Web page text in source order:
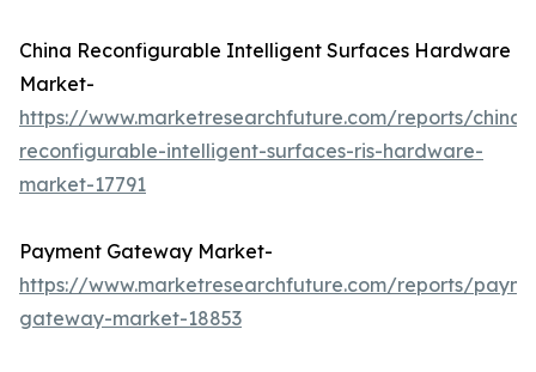
China Reconfigurable Intelligent Surfaces Hardware
Market-
https://www.marketresearchfuture.com/reports/china-
reconfigurable-intelligent-surfaces-ris-hardware-
market-17791
Payment Gateway Market-
https://www.marketresearchfuture.com/reports/
gateway-market-18853